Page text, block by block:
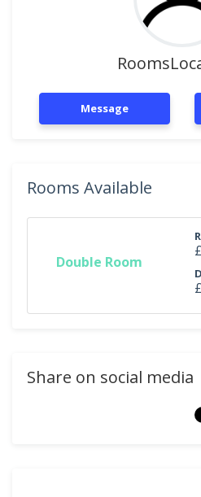
Message
Rooms Available
Double Room
Share on social media